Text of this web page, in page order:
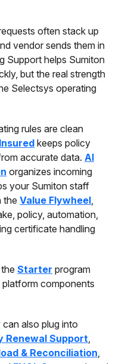
often stack up
vendor sends them in
Support helps Sumiton
but the real strength
Selectsys operating
rules are clean
keeps policy
accurate data. AI
organizes incoming
your Sumiton staff
the Value Flywheel,
policy, automation,
certificate handling
Starter program
components
also plug into
Renewal Support,
& Reconciliation,